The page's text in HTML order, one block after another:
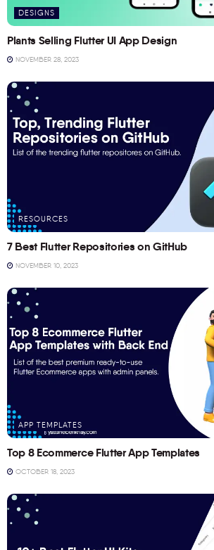
DESIGNS
Plants Selling Flutter UI App Design
NOVEMBER 28, 2023
RESOURCES
7 Best Flutter Repositories on GitHub
NOVEMBER 10, 2023
APP TEMPLATES
Top 8 Ecommerce Flutter App Templates
OCTOBER 18, 2023